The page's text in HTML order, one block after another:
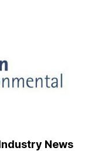
News